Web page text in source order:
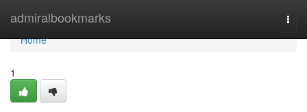
admiralbookmarks
Home
Home
1